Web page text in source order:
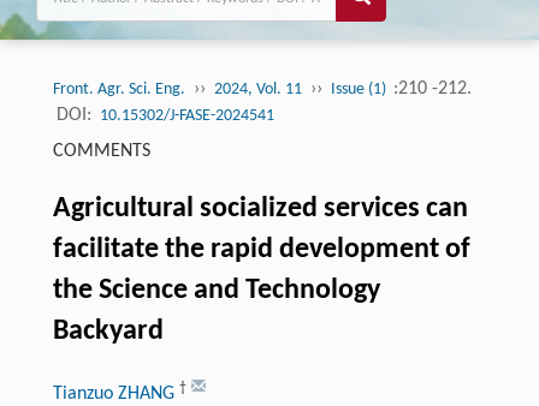
Front. Agr. Sci. Eng. ›› 2024, Vol. 11 ›› Issue (1) :210 -212.
DOI: 10.15302/J-FASE-2024541
COMMENTS
Agricultural socialized services can
facilitate the rapid development of
the Science and Technology
Backyard
Tianzuo ZHANG †